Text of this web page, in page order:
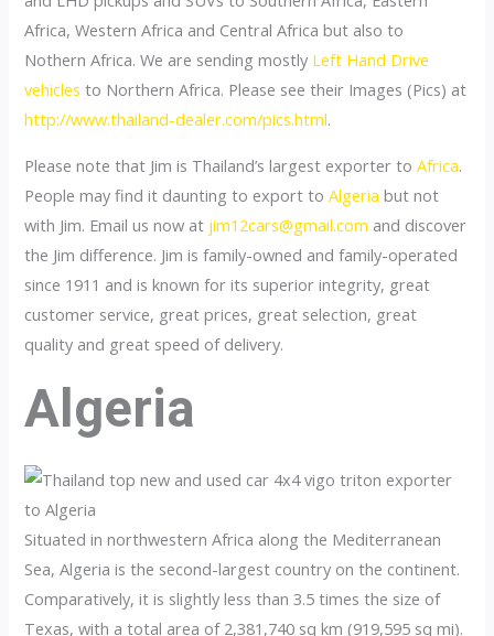
Africa, Western Africa and Central Africa but also to
Nothern Africa. We are sending mostly Left Hand Drive
vehicles to Northern Africa. Please see their Images (Pics) at
http://www.thailand-dealer.com/pics.html.
Please note that Jim is Thailand’s largest exporter toAfrica.
People may find it daunting to export toAlgeria but not
with Jim. Email us now at jim12cars@gmail.com and discover
the Jim difference. Jim is family-owned and family-operated
since 1911 and is known for its superior integrity, great
customer service, great prices, great selection, great
quality and great speed of delivery.
Algeria
Situated in northwestern Africa along the Mediterranean
Sea, Algeria is the second-largest country on the continent.
Comparatively, it is slightly less than 3.5 times the size of
Texas, with a total area of 2,381,740 sq km (919,595 sq mi).